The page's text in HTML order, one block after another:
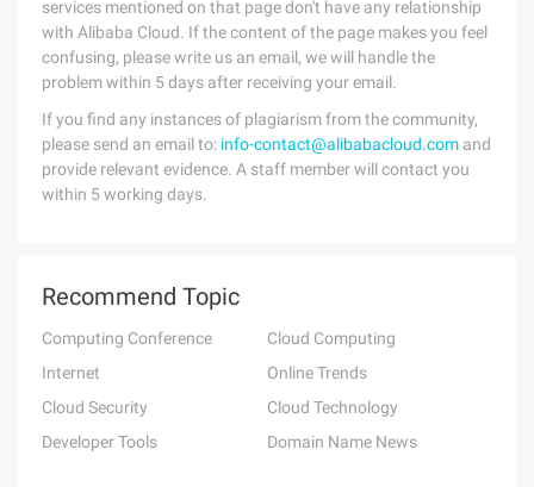
services mentioned on that page don't have any relationship
with Alibaba Cloud. If the content of the page makes you feel
confusing, please write us an email, we will handle the
problem within 5 days after receiving your email.
If you find any instances of plagiarism from the community,
please send an email to: info-contact@alibabacloud.com and
provide relevant evidence. A staff member will contact you
within 5 working days.
Recommend Topic
Computing Conference
Cloud Computing
Internet
Online Trends
Cloud Security
Cloud Technology
Developer Tools
Domain Name News